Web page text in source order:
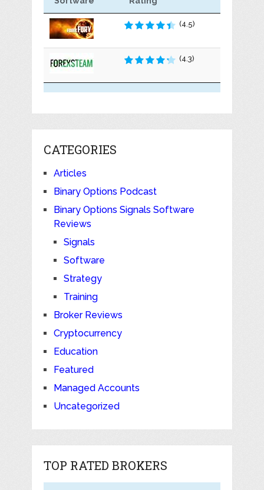
(4.5)
(4.3)
CATEGORIES
Articles
Binary Options Podcast
Binary Options Signals Software
Reviews
Signals
Software
Strategy
Training
Broker Reviews
Cryptocurrency
Education
Featured
Managed Accounts
Uncategorized
TOP RATED BROKERS